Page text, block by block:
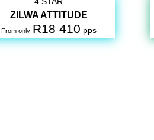
ZILWA ATTITUDE
From only R18 410 pps